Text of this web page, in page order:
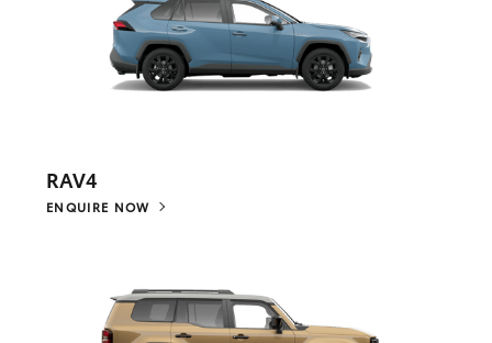
RAV4
ENQUIRE NOW